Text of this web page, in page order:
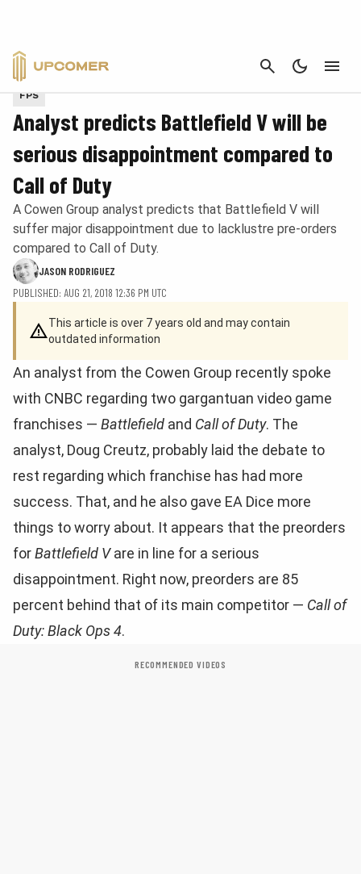
CANCEL
Provided by Epic Games
FPS
Analyst predicts Battlefield V will be
serious disappointment compared to
Call of Duty
A Cowen Group analyst predicts that Battlefield V will
suffer major disappointment due to lacklustre pre-orders
compared to Call of Duty.
JASON RODRIGUEZ
PUBLISHED: AUG 21, 2018 12:36 PM UTC
This article is over 7 years old and may contain
outdated information
An analyst from the Cowen Group recently spoke
with CNBC regarding two gargantuan video game
franchises — Battlefield and Call of Duty. The
analyst, Doug Creutz, probably laid the debate to
rest regarding which franchise has had more
success. That, and he also gave EA Dice more
things to worry about. It appears that the preorders
forBattlefield Vare in line for a serious
disappointment. Right now, preorders are 85
percent behind that of its main competitor — Call of
Duty: Black Ops 4.
RECOMMENDED VIDEOS